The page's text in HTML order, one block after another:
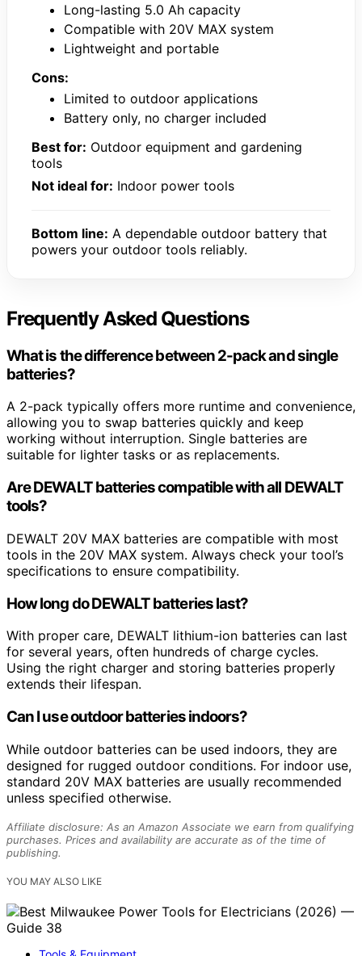
Long-lasting 5.0 Ah capacity
Compatible with 20V MAX system
Lightweight and portable
Cons:
Limited to outdoor applications
Battery only, no charger included
Best for: Outdoor equipment and gardening
tools
Not ideal for: Indoor power tools
Bottom line: A dependable outdoor battery that
powers your outdoor tools reliably.
Frequently Asked Questions
What is the difference between 2-pack and single
batteries?
A 2-pack typically offers more runtime and convenience,
allowing you to swap batteries quickly and keep
working without interruption. Single batteries are
suitable for lighter tasks or as replacements.
Are DEWALT batteries compatible with all DEWALT
tools?
DEWALT 20V MAX batteries are compatible with most
tools in the 20V MAX system. Always check your tool’s
specifications to ensure compatibility.
How long do DEWALT batteries last?
With proper care, DEWALT lithium-ion batteries can last
for several years, often hundreds of charge cycles.
Using the right charger and storing batteries properly
extends their lifespan.
Can I use outdoor batteries indoors?
While outdoor batteries can be used indoors, they are
designed for rugged outdoor conditions. For indoor use,
standard 20V MAX batteries are usually recommended
unless specified otherwise.
Affiliate disclosure: As an Amazon Associate we earn from qualifying
purchases. Prices and availability are accurate as of the time of
publishing.
YOU MAY ALSO LIKE